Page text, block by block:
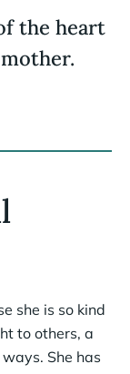
the heart
she is so kind
to others, a
She has